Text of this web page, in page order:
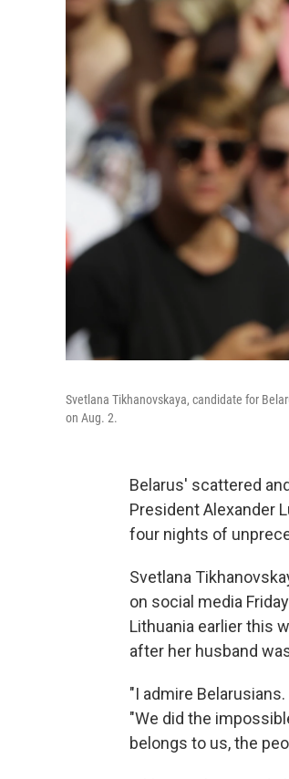
Svetlana Tikhanovskaya, candidate for
on Aug. 2.
Belarus' scattered
President Alexander
four nights of
Svetlana
on social media
Lithuania earlier this
after her husband
"I admire
"We did the
belongs to us, the